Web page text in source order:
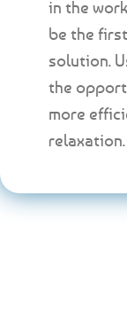
in the
be the
solution.
the
more
relaxation.